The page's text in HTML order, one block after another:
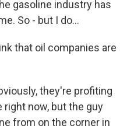
gasoline industry has
So - but I do...
that oil companies are
they're profiting
now, but the guy
from on the corner in